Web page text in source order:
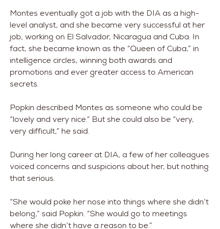
Montes eventually got a job with the DIA as a high-
level analyst, and she became very successful at her
job, working on El Salvador, Nicaragua and Cuba. In
fact, she became known as the “Queen of Cuba,” in
intelligence circles, winning both awards and
promotions and ever greater access to American
secrets.
Popkin described Montes as someone who could be
“lovely and very nice.” But she could also be “very,
very difficult,” he said.
During her long career at DIA, a few of her colleagues
voiced concerns and suspicions about her, but nothing
that serious.
“She would poke her nose into things where she didn’t
belong,” said Popkin. “She would go to meetings
where she didn’t have a reason to be.”